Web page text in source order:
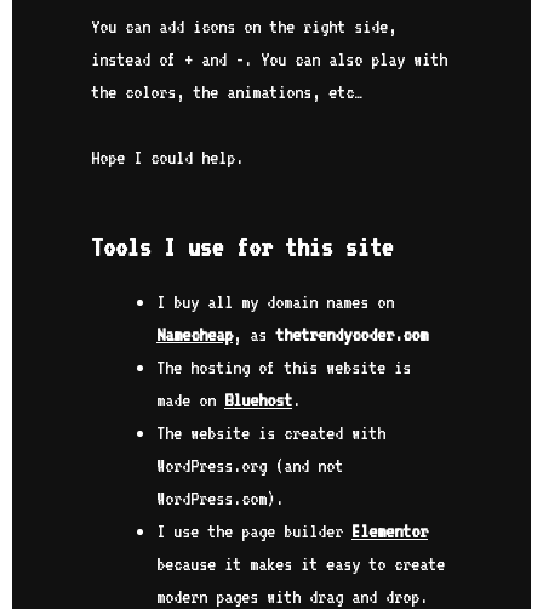
You can add icons on the right side,
instead of + and -. You can also play with
the colors, the animations, etc…
Hope I could help.
Tools I use for this site
I buy all my domain names on
Namecheap, as thetrendycoder.com
The hosting of this website is
made on Bluehost.
The website is created with
WordPress.org (and not
WordPress.com).
I use the page builder Elementor
because it makes it easy to create
modern pages with drag and drop.